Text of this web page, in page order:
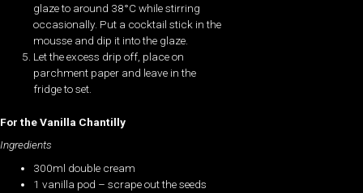
glaze to around 38°C while stirring
occasionally. Put a cocktail stick in the
mousse and dip it into the glaze.
Let the excess drip off, place on
parchment paper and leave in the
fridge to set.
For the Vanilla Chantilly
Ingredients
300ml double cream
1 vanilla pod – scrape out the seeds